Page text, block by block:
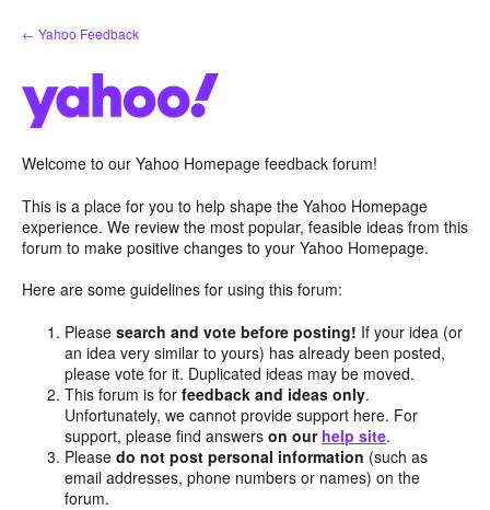
Skip
to
← Yahoo Feedback
Welcome to our Yahoo Homepage feedback forum!
This is a place for you to help shape the Yahoo Homepage
experience. We review the most popular, feasible ideas from this
forum to make positive changes to your Yahoo Homepage.
Here are some guidelines for using this forum:
Pleasesearch and vote before posting! If your idea (or
an idea very similar to yours) has already been posted,
please vote for it. Duplicated ideas may be moved.
This forum is forfeedback and ideas only.
Unfortunately, we cannot provide support here. For
support, please find answerson our help site.
Pleasedo not post personal information (such as
email addresses, phone numbers or names) on the
forum.